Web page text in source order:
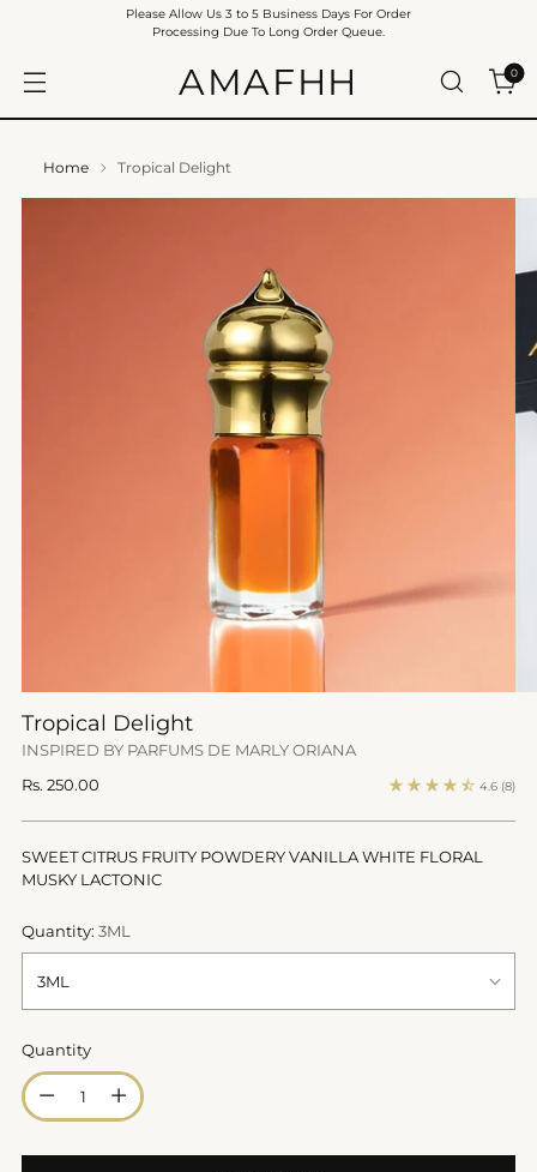
AMAFHH 0
Please Allow Us 3 to 5 Business Days For Order
Processing Due To Long Order Queue.
Home Tropical Delight
Tropical Delight
INSPIRED BY PARFUMS DE MARLY ORIANA
Regular
Rs. 250.00 4.6 (8)
SWEET CITRUS FRUITY POWDERY VANILLA WHITE FLORAL
MUSKY LACTONIC
Quantity: 3ML
Quantity
Quantity